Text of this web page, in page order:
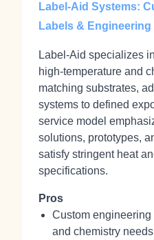
Label‑Aid Systems:
Labels &
Label‑Aid specializes
high‑temperature and
matching substrates,
systems to defined
service model
solutions, prototypes,
satisfy stringent heat
specifications.
Pros
Custom engineering
and chemistry needs